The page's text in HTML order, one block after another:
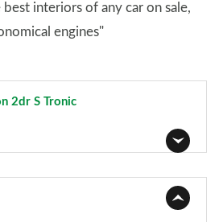
interiors of any car on sale,
engines"
2dr S Tronic